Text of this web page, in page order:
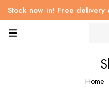
Stock now in! Free
Home